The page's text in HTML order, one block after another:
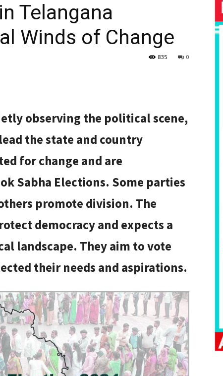
Telangana
Winds of Change
0
835
observing the political scene,
the state and country
for change and are
Sabha Elections. Some parties
promote division. The
democracy and expects a
landscape. They aim to vote
their needs and aspirations.